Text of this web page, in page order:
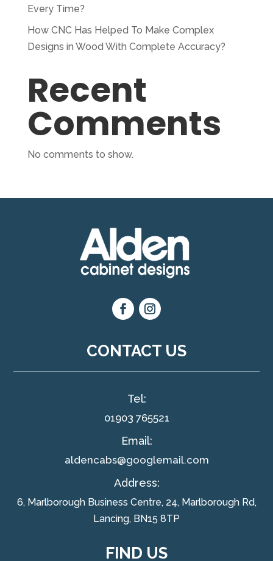
Every Time?
How CNC Has Helped To Make Complex
Designs in Wood With Complete Accuracy?
Recent
Comments
No comments to show.
CONTACT US
Tel:
01903 765521
Email:
aldencabs@googlemail.com
Address:
6, Marlborough Business Centre, 24, Marlborough Rd,
Lancing, BN15 8TP
FIND US